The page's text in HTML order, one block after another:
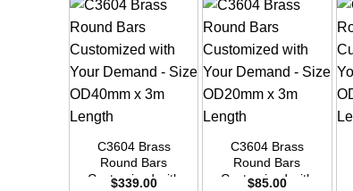
C3604 Brass
Round Bars
Customized with
$339.00
C3604 Brass
Round Bars
Customized with
$85.00